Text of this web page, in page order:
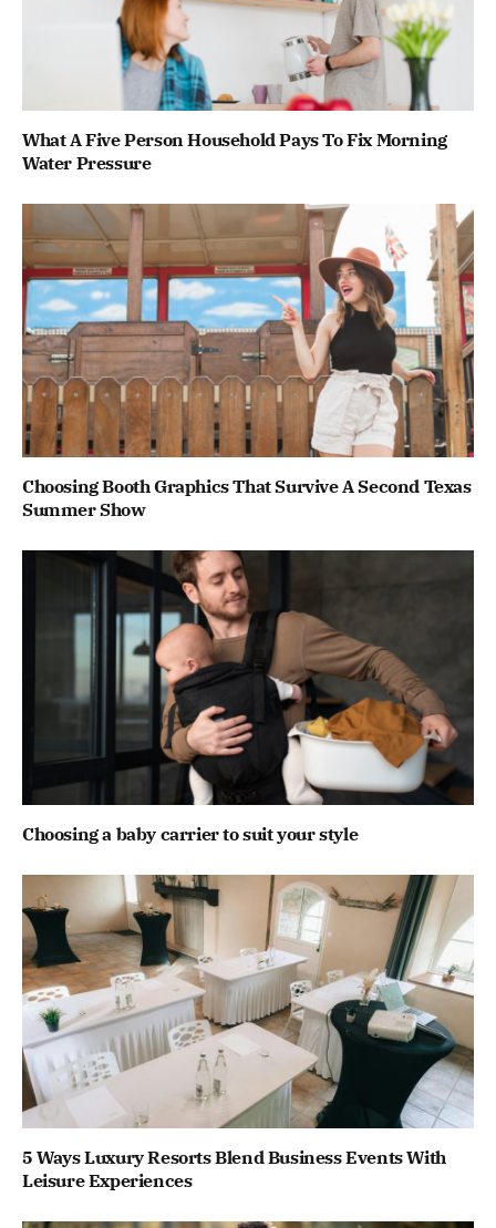
What A Five Person Household Pays To Fix Morning
Water Pressure
Choosing Booth Graphics That Survive A Second Texas
Summer Show
Choosing a baby carrier to suit your style
5 Ways Luxury Resorts Blend Business Events With
Leisure Experiences